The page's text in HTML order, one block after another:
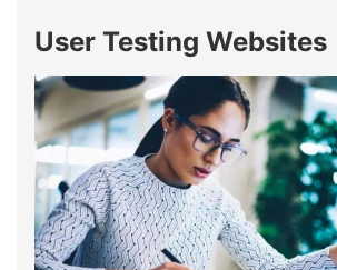
User Testing Websites